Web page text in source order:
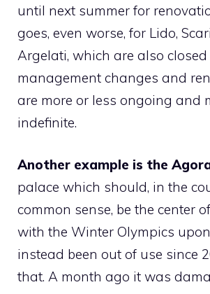
until next summer for
goes, even worse, for Lido,
Argelati, which are also
management changes and
are more or less ongoing and
indefinite.
Another example is the
palace which should, in the
common sense, be the center
with the Winter Olympics
instead been out of use since
that. A month ago it was